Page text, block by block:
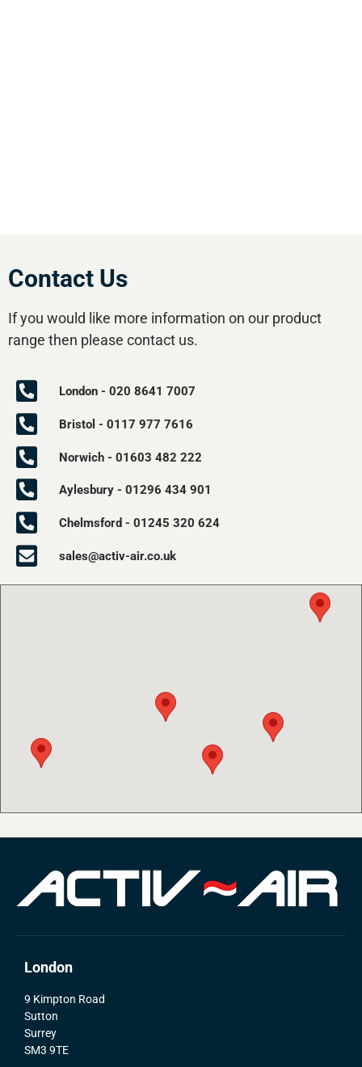
Contact Us
If you would like more information on our product
range then please contact us.
London - 020 8641 7007
Bristol - 0117 977 7616
Norwich - 01603 482 222
Aylesbury - 01296 434 901
Chelmsford - 01245 320 624
sales@activ-air.co.uk
London
9 Kimpton Road
Sutton
Surrey
SM3 9TE